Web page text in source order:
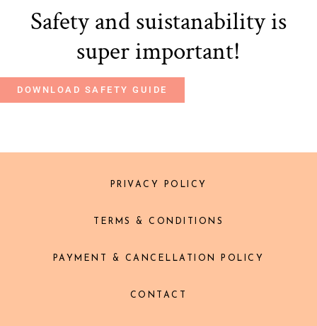
Safety and suistanability is
super important!
DOWNLOAD SAFETY GUIDE
PRIVACY POLICY
TERMS & CONDITIONS
PAYMENT & CANCELLATION POLICY
CONTACT